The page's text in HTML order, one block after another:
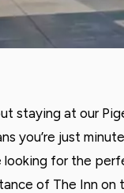
staying at our
you’re just
for the
of The Inn on